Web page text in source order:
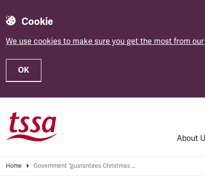
Cookie
We use cookies to make sure you get the most from
OK
About
Home Government “guarantees Christmas rail chaos”